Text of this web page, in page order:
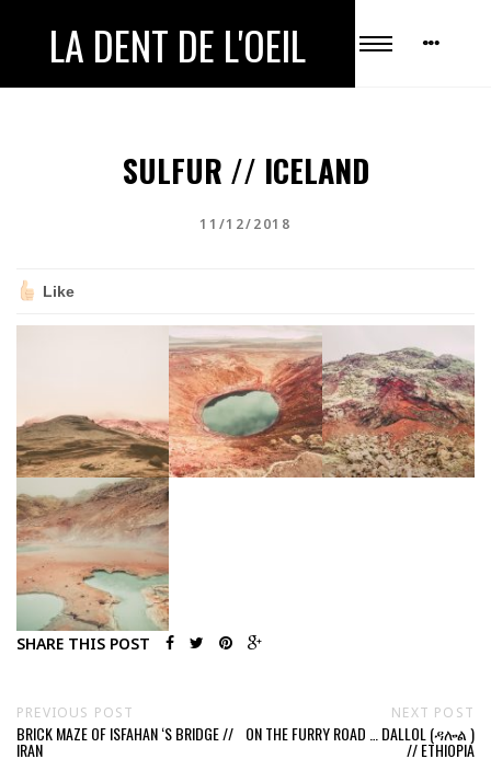
LA DENT DE L'OEIL
SULFUR // ICELAND
11/12/2018
Like
SHARE THIS POST
PREVIOUS POST
BRICK MAZE OF ISFAHAN ‘S BRIDGE //
IRAN
NEXT POST
ON THE FURRY ROAD … DALLOL (ዳሎል )
// ETHIOPIA